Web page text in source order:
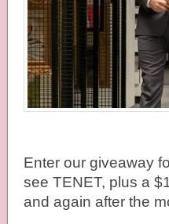
Enter our giveaway
see TENET, plus a
and again after the